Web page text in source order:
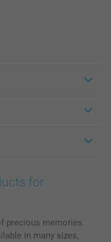
for
precious memories.
in many sizes,